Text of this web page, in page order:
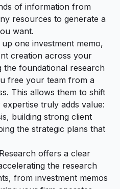
of information from
resources to generate a
want.
one investment memo,
creation across your
the foundational research
free your team from a
This allows them to shift
truly adds value:
building strong client
the strategic plans that
offers a clear
the research
from investment memos